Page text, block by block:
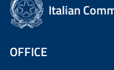
Italian
OFFICE